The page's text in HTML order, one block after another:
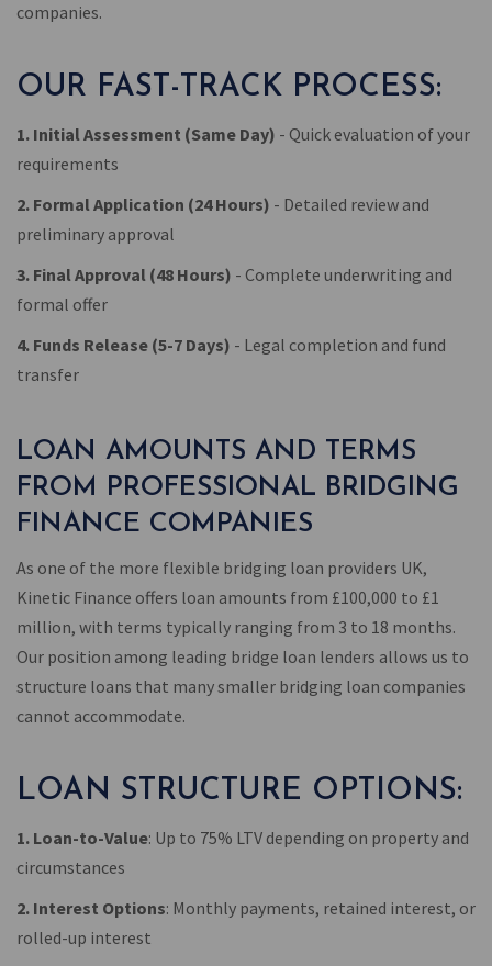
companies.
OUR FAST-TRACK PROCESS:
1. Initial Assessment (Same Day) - Quick evaluation of your
requirements
2. Formal Application (24 Hours) - Detailed review and
preliminary approval
3. Final Approval (48 Hours) - Complete underwriting and
formal offer
4. Funds Release (5-7 Days) - Legal completion and fund
transfer
LOAN AMOUNTS AND TERMS
FROM PROFESSIONAL BRIDGING
FINANCE COMPANIES
As one of the more flexible bridging loan providers UK,
Kinetic Finance offers loan amounts from £100,000 to £1
million, with terms typically ranging from 3 to 18 months.
Our position among leading bridge loan lenders allows us to
structure loans that many smaller bridging loan companies
cannot accommodate.
LOAN STRUCTURE OPTIONS:
1. Loan-to-Value: Up to 75% LTV depending on property and
circumstances
2. Interest Options: Monthly payments, retained interest, or
rolled-up interest